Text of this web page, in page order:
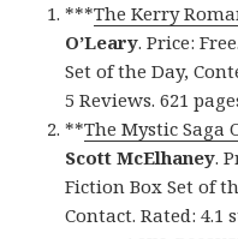
***The Kerry
O’Leary. Price:
Set of the Day,
5 Reviews. 621
**The Mystic Saga
Scott McElhaney.
Fiction Box Set of
Contact. Rated: 4.1